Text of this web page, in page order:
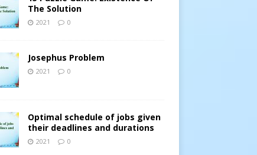
The Solution
2021 0
Josephus Problem
2021 0
Optimal schedule of jobs given
their deadlines and durations
2021 0